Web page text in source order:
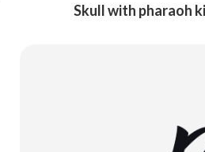
Skull with pharaoh